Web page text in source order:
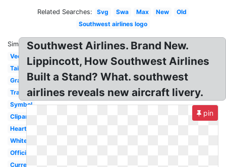
Related Searches: Svg Swa Max New
Old
Southwest airlines logo
Similar:
Vector
Tail
Graphic
Transparent
Symbol
Clipart
Heart
White
Official
Current
Southwest Airlines. Brand New.
Lippincott, How Southwest Airlines
Built a Stand? What. southwest
airlines reveals new aircraft livery.
pin